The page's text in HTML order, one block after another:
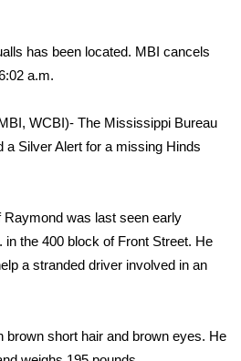
Tour
Tour
has been located. MBI cancels
a.m.
WCBI)- The Mississippi Bureau
a Silver Alert for a missing Hinds
Raymond was last seen early
the 400 block of Front Street. He
a stranded driver involved in an
brown short hair and brown eyes. He